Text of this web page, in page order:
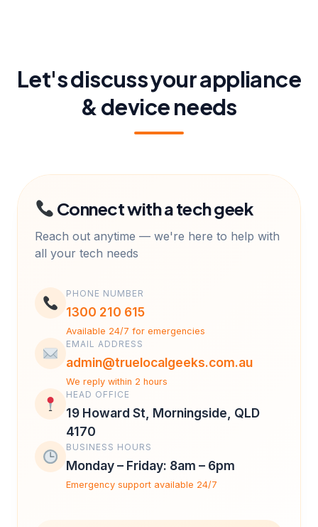
Let's discuss your appliance
& device needs
Connect with a tech geek
Reach out anytime — we're here to help with
all your tech needs
PHONE NUMBER
1300 210 615
Available 24/7 for emergencies
EMAIL ADDRESS
admin@truelocalgeeks.com.au
We reply within 2 hours
HEAD OFFICE
19 Howard St, Morningside, QLD
4170
BUSINESS HOURS
Monday – Friday: 8am – 6pm
Emergency support available 24/7